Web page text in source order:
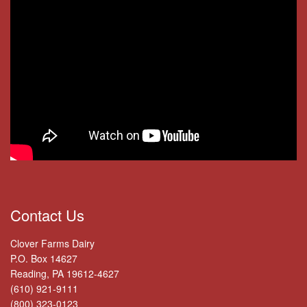
Contact Us
Clover Farms Dairy
P.O. Box 14627
Reading, PA 19612-4627
(610) 921-9111
(800) 323-0123